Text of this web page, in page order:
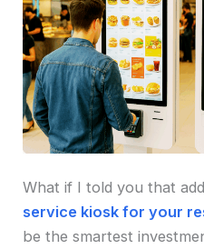
What if I told you that
service kiosk for your
be the smartest